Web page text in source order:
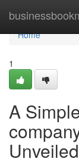
Home
Home
1
A
Unveiled